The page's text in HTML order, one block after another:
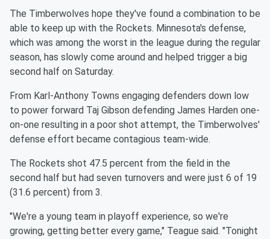
The Timberwolves hope they've found a combination to be
able to keep up with the Rockets. Minnesota's defense,
which was among the worst in the league during the regular
season, has slowly come around and helped trigger a big
second half on Saturday.
From Karl-Anthony Towns engaging defenders down low
to power forward Taj Gibson defending James Harden one-
on-one resulting in a poor shot attempt, the Timberwolves'
defense effort became contagious team-wide.
The Rockets shot 47.5 percent from the field in the
second half but had seven turnovers and were just 6 of 19
(31.6 percent) from 3.
"We're a young team in playoff experience, so we're
growing, getting better every game," Teague said. "Tonight